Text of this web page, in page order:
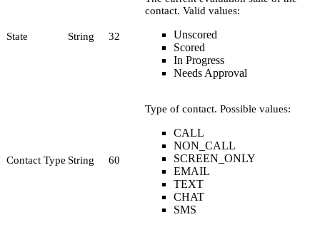
State String 32
contact. Valid values:
Unscored
Scored
In Progress
Needs Approval
Contact Type String 60
Type of contact. Possible values:
CALL
NON_CALL
SCREEN_ONLY
EMAIL
TEXT
CHAT
SMS